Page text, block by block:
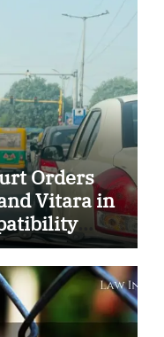
Orders
Vitara in